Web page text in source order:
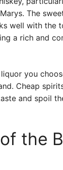
The
well with the
a rich and
you
Cheap
and spoil
the